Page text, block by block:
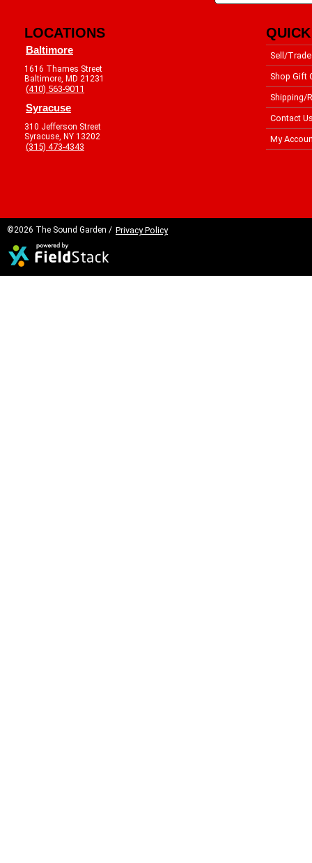
LOCATIONS
Baltimore
1616 Thames Street
Baltimore, MD 21231
(410) 563-9011
Syracuse
310 Jefferson Street
Syracuse, NY 13202
(315) 473-4343
Sell/Trade
Shop Gift
Shipping/
Contact
My
©2026 The Sound Garden / Privacy Policy